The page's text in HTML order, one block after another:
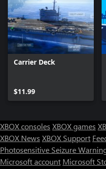
Carrier Deck
$11.99
XBOX consoles XBOX games
XBOX News XBOX Support
Photosensitive Seizure
Microsoft account Microsoft